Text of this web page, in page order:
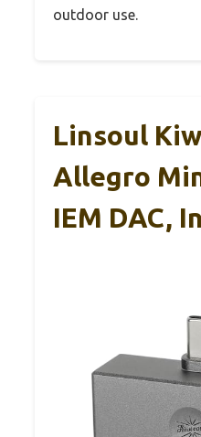
outdoor use.
Linsoul
Allegro
IEM DAC,